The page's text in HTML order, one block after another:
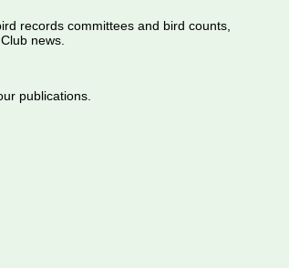
records committees and bird counts,
news.
publications.